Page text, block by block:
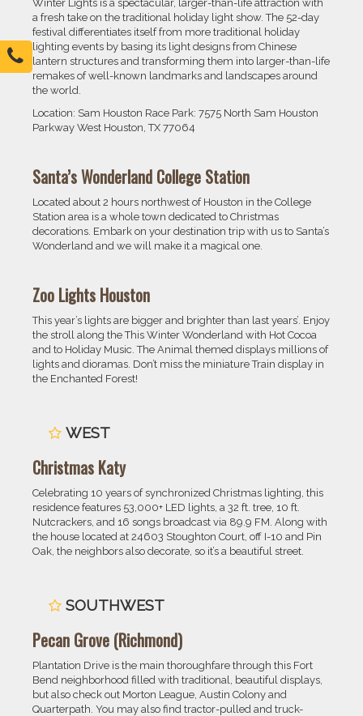
Winter Lights is a spectacular, larger-than-life attraction with
a fresh take on the traditional holiday light show. The 52-day
festival differentiates itself from more traditional holiday
lighting events by basing its light designs from Chinese
lantern structures and transforming them into larger-than-life
remakes of well-known landmarks and landscapes around
the world.
Location: Sam Houston Race Park: 7575 North Sam Houston
Parkway West Houston, TX 77064
Santa’s Wonderland College Station
Located about 2 hours northwest of Houston in the College
Station area is a whole town dedicated to Christmas
decorations. Embark on your destination trip with us to Santa’s
Wonderland and we will make it a magical one.
Zoo Lights Houston
This year’s lights are bigger and brighter than last years’. Enjoy
the stroll along the This Winter Wonderland with Hot Cocoa
and to Holiday Music. The Animal themed displays millions of
lights and dioramas. Don’t miss the miniature Train display in
the Enchanted Forest!
WEST
Christmas Katy
Celebrating 10 years of synchronized Christmas lighting, this
residence features 53,000+ LED lights, a 32 ft. tree, 10 ft.
Nutcrackers, and 16 songs broadcast via 89.9 FM. Along with
the house located at 24603 Stoughton Court, off I-10 and Pin
Oak, the neighbors also decorate, so it’s a beautiful street.
SOUTHWEST
Pecan Grove (Richmond)
Plantation Drive is the main thoroughfare through this Fort
Bend neighborhood filled with traditional, beautiful displays,
but also check out Morton League, Austin Colony and
Quarterpath. You may also find tractor-pulled and truck-